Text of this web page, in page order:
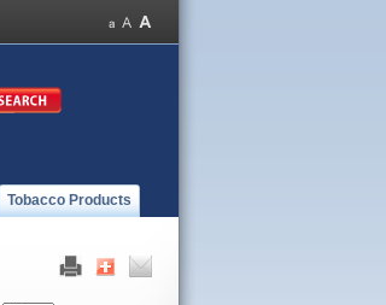
Tobacco Products